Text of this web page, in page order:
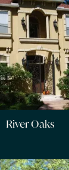
River Oaks